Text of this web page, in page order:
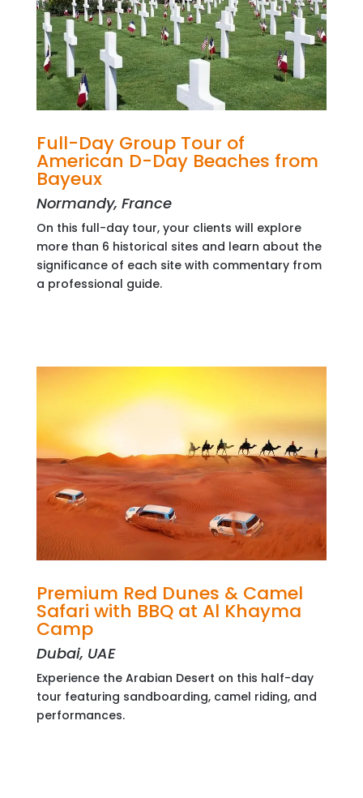
Full-Day Group Tour of
American D-Day Beaches from
Bayeux
Normandy, France
On this full-day tour, your clients will explore
more than 6 historical sites and learn about the
significance of each site with commentary from
a professional guide.
Premium Red Dunes & Camel
Safari with BBQ at Al Khayma
Camp
Dubai, UAE
Experience the Arabian Desert on this half-day
tour featuring sandboarding, camel riding, and
performances.